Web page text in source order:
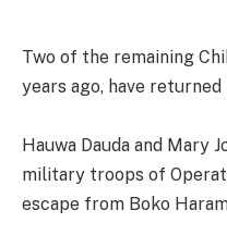
Two of the remaining
years ago, have returned
Hauwa Dauda and Mary
military troops of
escape from Boko